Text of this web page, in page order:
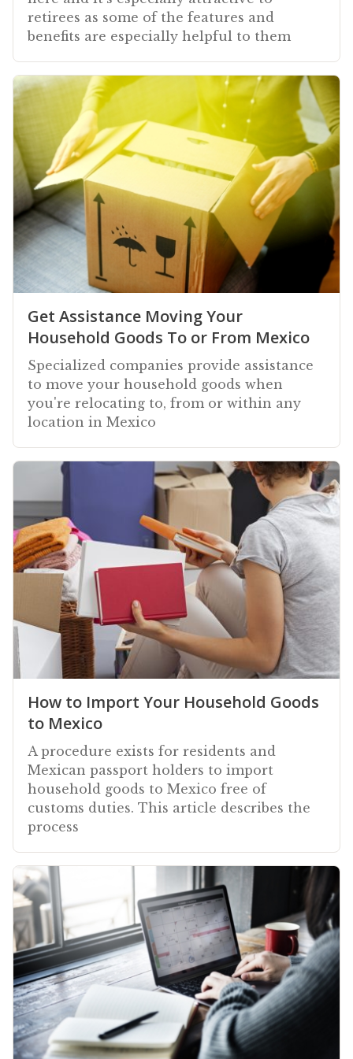
retirees as some of the features and
benefits are especially helpful to them
Get Assistance Moving Your
Household Goods To or From Mexico
Specialized companies provide assistance
to move your household goods when
you're relocating to, from or within any
location in Mexico
How to Import Your Household Goods
to Mexico
A procedure exists for residents and
Mexican passport holders to import
household goods to Mexico free of
customs duties. This article describes the
process